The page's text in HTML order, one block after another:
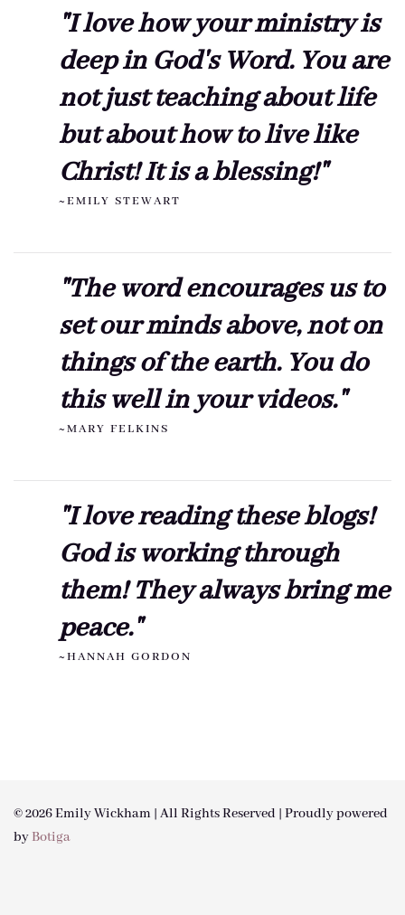
"I love how your ministry is
deep in God's Word. You are
not just teaching about life
but about how to live like
Christ! It is a blessing!"
~EMILY STEWART
"The word encourages us to
set our minds above, not on
things of the earth. You do
this well in your videos."
~MARY FELKINS
"I love reading these blogs!
God is working through
them! They always bring me
peace."
~HANNAH GORDON
© 2026 Emily Wickham | All Rights Reserved | Proudly powered
byBotiga